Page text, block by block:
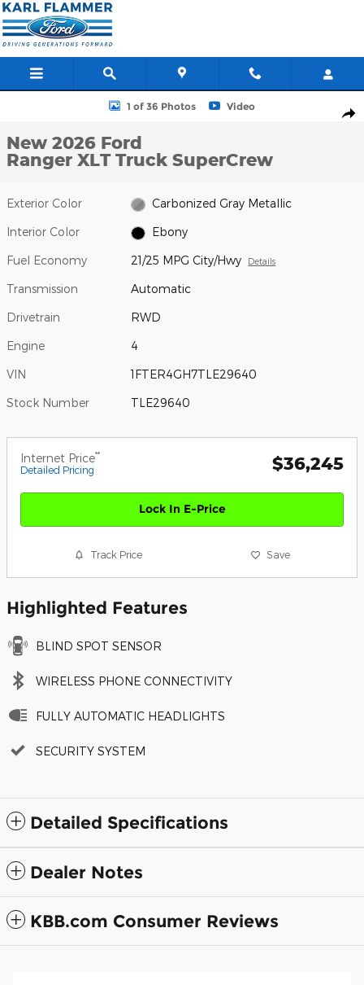
Skip to main content
New 2026 Ford Ranger XLT Truck SuperCrew Photo 1 of 36
1 of 36 Photos Video
New 2026 Ford
Ranger XLT Truck SuperCrew
Exterior Color Carbonized Gray Metallic
Interior Color Ebony
Fuel Economy 21/25 MPG City/Hwy Details
Transmission Automatic
Drivetrain RWD
Engine 4
VIN 1FTER4GH7TLE29640
Stock Number TLE29640
Internet Price**
Detailed Pricing $36,245
Lock In E-Price
Track Price Save
Highlighted Features
BLIND SPOT SENSOR
WIRELESS PHONE CONNECTIVITY
FULLY AUTOMATIC HEADLIGHTS
SECURITY SYSTEM
Detailed Specifications
Dealer Notes
KBB.com Consumer Reviews